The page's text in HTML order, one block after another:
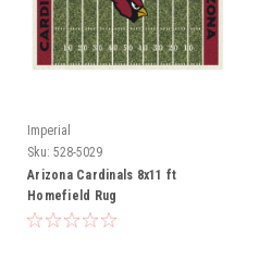
Imperial
Sku: 528-5029
Arizona Cardinals 8x11 ft
Homefield Rug